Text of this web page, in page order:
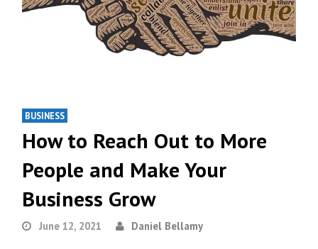
BUSINESS
How to Reach Out to More
People and Make Your
Business Grow
June 12, 2021 Daniel Bellamy